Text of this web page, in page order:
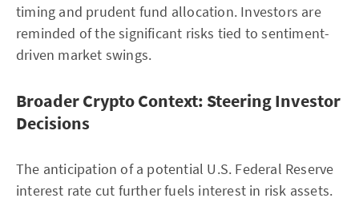
timing and prudent fund allocation. Investors are
reminded of the significant risks tied to sentiment-
driven market swings.
Broader Crypto Context: Steering Investor
Decisions
The anticipation of a potential U.S. Federal Reserve
interest rate cut further fuels interest in risk assets.